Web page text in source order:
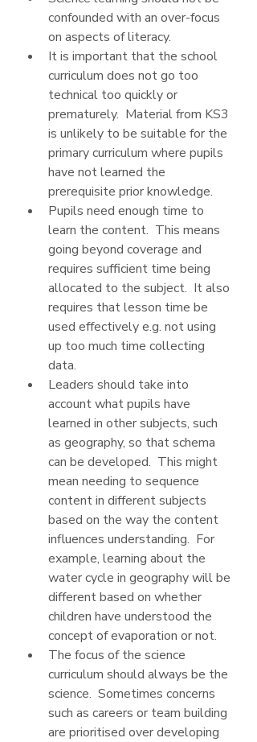
confounded with an over-focus
on aspects of literacy.
It is important that the school
curriculum does not go too
technical too quickly or
prematurely.  Material from KS3
is unlikely to be suitable for the
primary curriculum where pupils
have not learned the
prerequisite prior knowledge.
Pupils need enough time to
learn the content.  This means
going beyond coverage and
requires sufficient time being
allocated to the subject.  It also
requires that lesson time be
used effectively e.g. not using
up too much time collecting
data.
Leaders should take into
account what pupils have
learned in other subjects, such
as geography, so that schema
can be developed.  This might
mean needing to sequence
content in different subjects
based on the way the content
influences understanding.  For
example, learning about the
water cycle in geography will be
different based on whether
children have understood the
concept of evaporation or not.
The focus of the science
curriculum should always be the
science.  Sometimes concerns
such as careers or team building
are prioritised over developing